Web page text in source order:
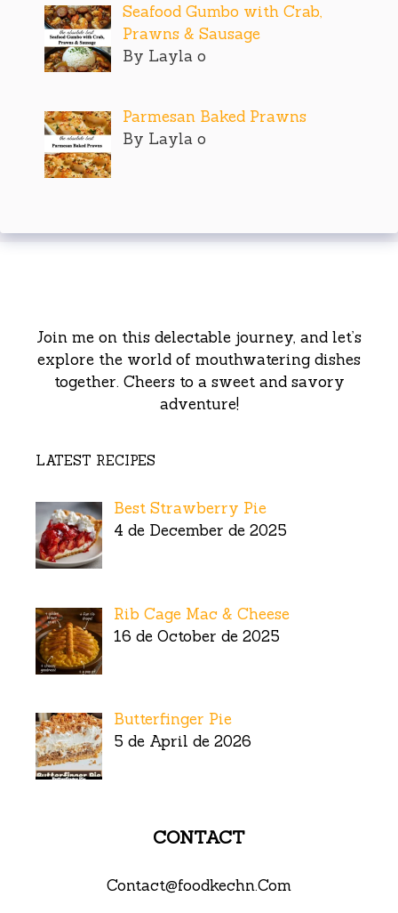
Seafood Gumbo with Crab,
Prawns & Sausage
By Layla o
Parmesan Baked Prawns
By Layla o
Join me on this delectable journey, and let’s
explore the world of mouthwatering dishes
together. Cheers to a sweet and savory
adventure!
LATEST RECIPES
Best Strawberry Pie
4 de December de 2025
Rib Cage Mac & Cheese
16 de October de 2025
Butterfinger Pie
5 de April de 2026
CONTACT
Contact@foodkechn.Com